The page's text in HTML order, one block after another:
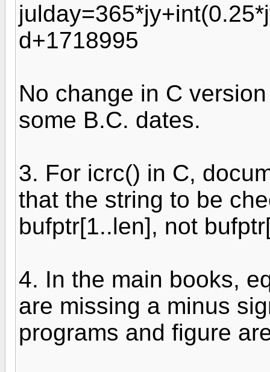
d+1718995
No change in C
some B.C. dates.
3. For icrc() in C,
that the string to be
bufptr[1..len], not
4. In the main books,
are missing a minus
programs and figure